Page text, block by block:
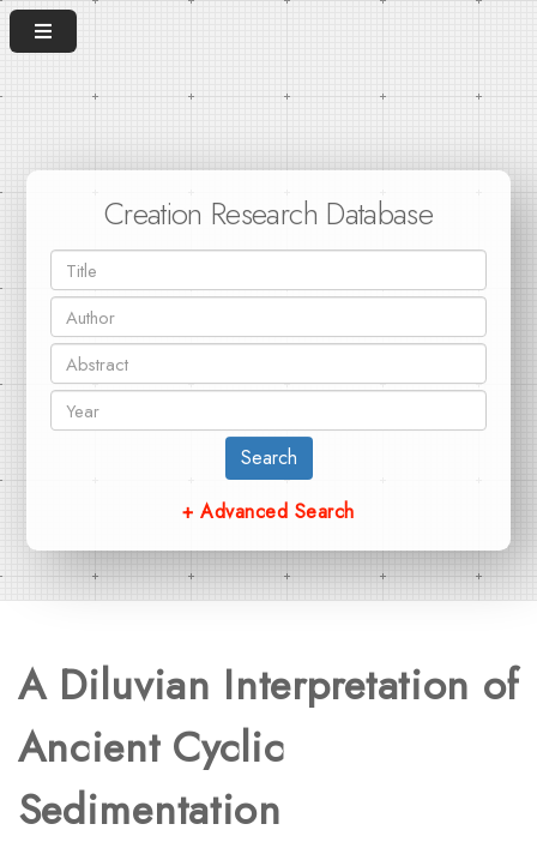
Creation Research Database
Search
+ Advanced Search
A Diluvian Interpretation of
Ancient Cyclic
Sedimentation